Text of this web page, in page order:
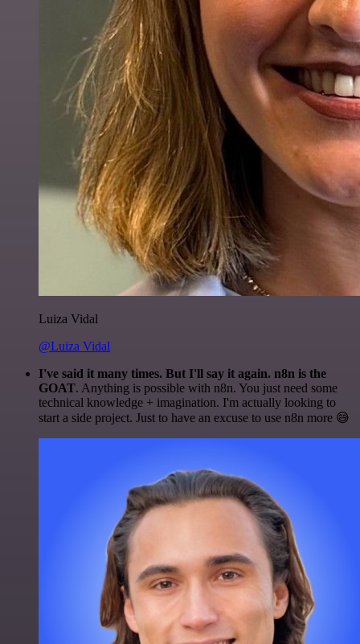
Luiza Vidal
@Luiza Vidal
I've said it many times. But I'll say it again. n8n is the
GOAT. Anything is possible with n8n. You just need some
technical knowledge + imagination. I'm actually looking to
start a side project. Just to have an excuse to use n8n more 😅